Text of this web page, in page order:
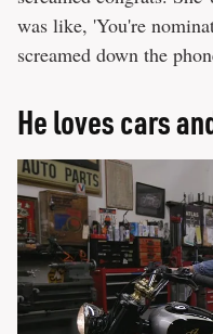
was like, 'You're
screamed down the
He loves cars